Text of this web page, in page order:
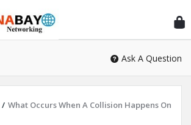
Ask A Question
/ What Occurs When A Collision Happens On